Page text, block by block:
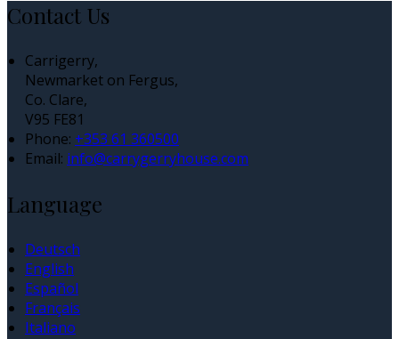
Contact Us
Carrigerry,
Newmarket on Fergus,
Co. Clare,
V95 FE81
Phone: +353 61 360500
Email: info@carrygerryhouse.com
Language
Deutsch
English
Español
Français
Italiano